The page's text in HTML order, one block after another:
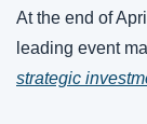
At the end of
leading event
strategic